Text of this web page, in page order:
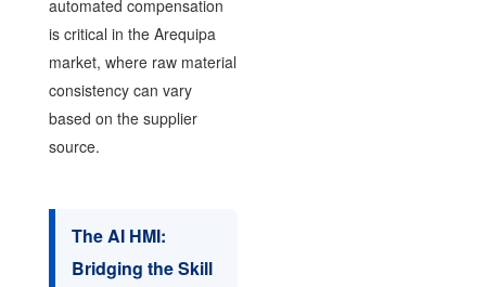
automated compensation
is critical in the Arequipa
market, where raw material
consistency can vary
based on the supplier
source.
The AI HMI:
Bridging the Skill